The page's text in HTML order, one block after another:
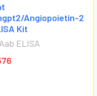
Angiopoietin-2
Kit
ELISA